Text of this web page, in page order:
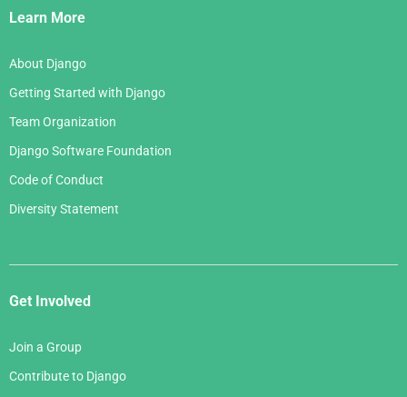
Links
Learn More
About Django
Getting Started with Django
Team Organization
Django Software Foundation
Code of Conduct
Diversity Statement
Get Involved
Join a Group
Contribute to Django